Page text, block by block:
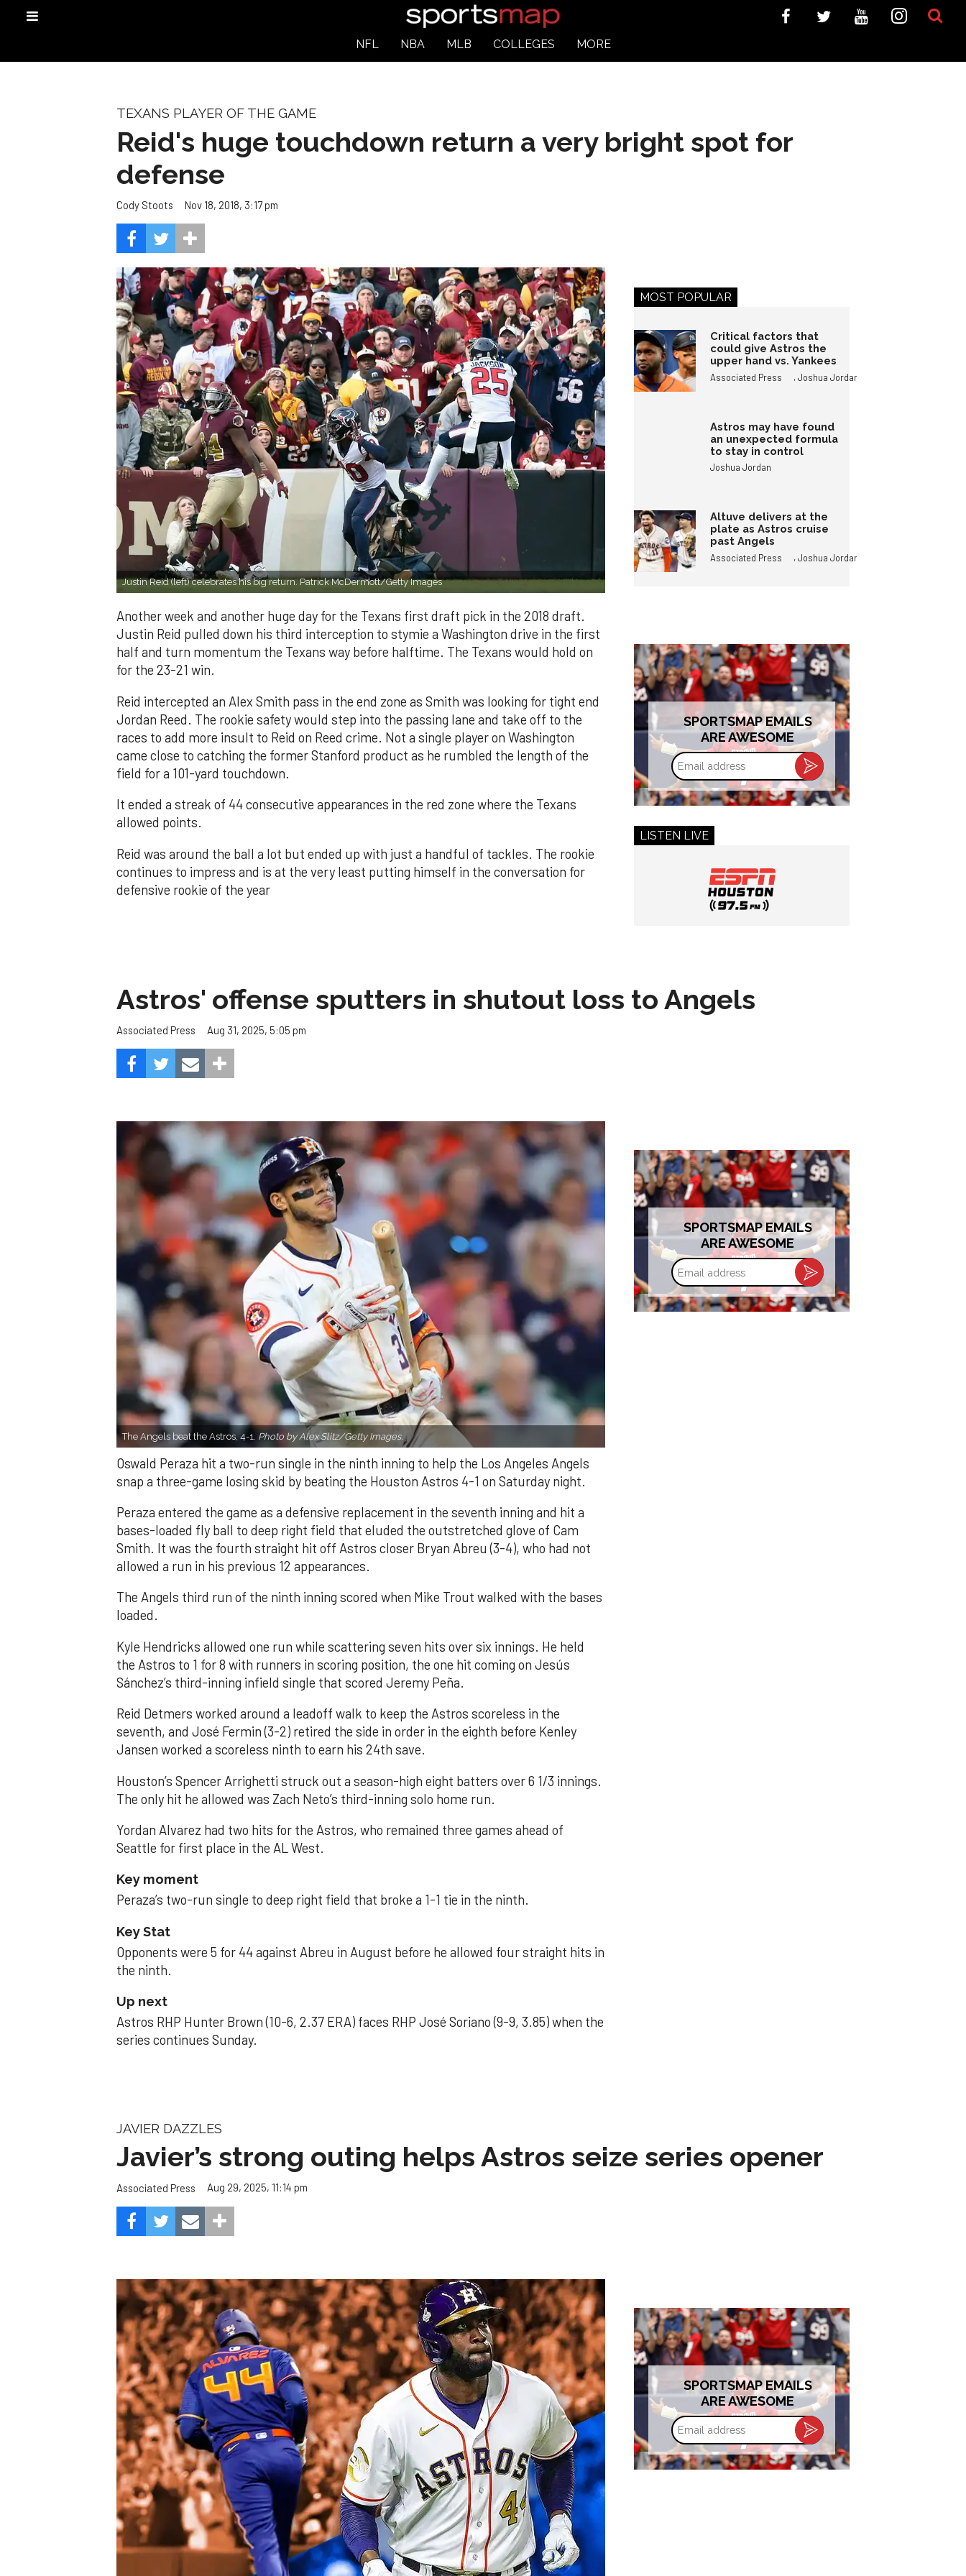
NFL NBA MLB COLLEGES MORE
TEXANS PLAYER OF THE GAME
Reid's huge touchdown return a very bright spot for
defense
Cody Stoots Nov 18, 2018, 3:17 pm
Justin Reid (left) celebrates his big return. Patrick McDermott/Getty Images
Another week and another huge day for the Texans first draft pick in the 2018 draft.
Justin Reid pulled down his third interception to stymie a Washington drive in the first
half and turn momentum the Texans way before halftime. The Texans would hold on
for the 23-21 win.
Reid intercepted an Alex Smith pass in the end zone as Smith was looking for tight end
Jordan Reed. The rookie safety would step into the passing lane and take off to the
races to add more insult to Reid on Reed crime. Not a single player on Washington
came close to catching the former Stanford product as he rumbled the length of the
field for a 101-yard touchdown.
It ended a streak of 44 consecutive appearances in the red zone where the Texans
allowed points.
Reid was around the ball a lot but ended up with just a handful of tackles. The rookie
continues to impress and is at the very least putting himself in the conversation for
defensive rookie of the year
MOST POPULAR
Critical factors that
could give Astros the
upper hand vs. Yankees
Associated Press ,Joshua Jordan
Astros may have found
an unexpected formula
to stay in control
Joshua Jordan
Altuve delivers at the
plate as Astros cruise
past Angels
Associated Press ,Joshua Jordan
SPORTSMAP EMAILS
ARE AWESOME
Email
address
LISTEN LIVE
Astros' offense sputters in shutout loss to Angels
Associated Press Aug 31, 2025, 5:05 pm
The Angels beat the Astros, 4-1. Photo by Alex Slitz/Getty Images.
Oswald Peraza hit a two-run single in the ninth inning to help the Los Angeles Angels
snap a three-game losing skid by beating the Houston Astros 4-1 on Saturday night.
Peraza entered the game as a defensive replacement in the seventh inning and hit a
bases-loaded fly ball to deep right field that eluded the outstretched glove of Cam
Smith. It was the fourth straight hit off Astros closer Bryan Abreu (3-4), who had not
allowed a run in his previous 12 appearances.
The Angels third run of the ninth inning scored when Mike Trout walked with the bases
loaded.
Kyle Hendricks allowed one run while scattering seven hits over six innings. He held
the Astros to 1 for 8 with runners in scoring position, the one hit coming on Jesús
Sánchez’s third-inning infield single that scored Jeremy Peña.
Reid Detmers worked around a leadoff walk to keep the Astros scoreless in the
seventh, and José Fermin (3-2) retired the side in order in the eighth before Kenley
Jansen worked a scoreless ninth to earn his 24th save.
Houston’s Spencer Arrighetti struck out a season-high eight batters over 6 1/3 innings.
The only hit he allowed was Zach Neto’s third-inning solo home run.
Yordan Alvarez had two hits for the Astros, who remained three games ahead of
Seattle for first place in the AL West.
Key moment
Peraza’s two-run single to deep right field that broke a 1-1 tie in the ninth.
Key Stat
Opponents were 5 for 44 against Abreu in August before he allowed four straight hits in
the ninth.
Up next
Astros RHP Hunter Brown (10-6, 2.37 ERA) faces RHP José Soriano (9-9, 3.85) when the
series continues Sunday.
SPORTSMAP EMAILS
ARE AWESOME
Email
address
JAVIER DAZZLES
Javier’s strong outing helps Astros seize series opener
Associated Press Aug 29, 2025, 11:14 pm
SPORTSMAP EMAILS
ARE AWESOME
Email
address